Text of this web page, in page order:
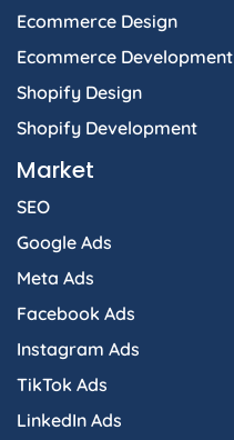
Ecommerce Design
Ecommerce Development
Shopify Design
Shopify Development
Market
SEO
Google Ads
Meta Ads
Facebook Ads
Instagram Ads
TikTok Ads
LinkedIn Ads